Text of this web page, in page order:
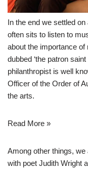
In the end we settled
often sits to listen to
about the importance
dubbed ‘the patron
philanthropist is well
Officer of the Order of
the arts.
Read More »
Among other things,
with poet Judith Wright